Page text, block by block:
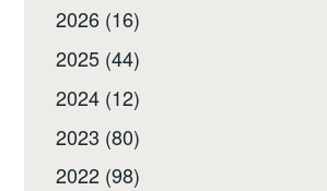
2026 (16)
2025 (44)
2024 (12)
2023 (80)
2022 (98)